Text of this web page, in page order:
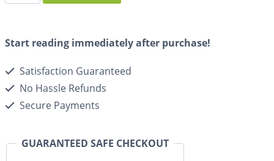
Start reading immediately after purchase!
Satisfaction Guaranteed
No Hassle Refunds
Secure Payments
GUARANTEED SAFE CHECKOUT